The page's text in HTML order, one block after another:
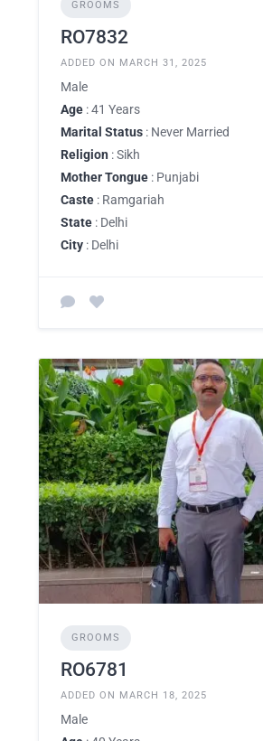
GROOMS
RO7832
ADDED ON MARCH 31, 2025
Male
Age : 41 Years
Marital Status : Never Married
Religion : Sikh
Mother Tongue : Punjabi
Caste : Ramgariah
State : Delhi
City : Delhi
GROOMS
RO6781
ADDED ON MARCH 18, 2025
Male